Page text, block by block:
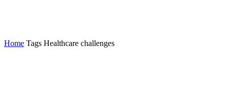
Home Tags Healthcare challenges